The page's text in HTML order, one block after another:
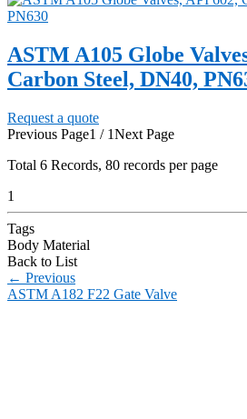
ASTM A105 Globe
Carbon Steel, DN40,
Request a quote
Previous Page1 / 1Next Page
Total 6 Records, 80 records per page
1
Tags
Body Material
Back to List
← Previous
ASTM A182 F22 Gate Valve